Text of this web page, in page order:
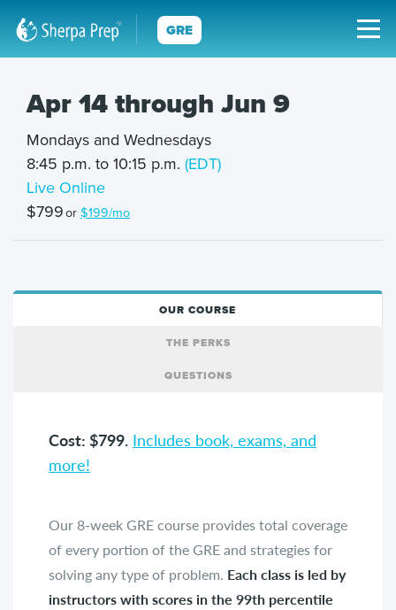
GRE
Apr 14 through Jun 9
Mondays and Wednesdays
8:45 p.m. to 10:15 p.m. (EDT)
Live Online
$799or $199/mo
OUR COURSE
THE PERKS
QUESTIONS
Cost: $799. Includes book, exams, and
more!
Our 8-week GRE course provides total coverage
of every portion of the GRE and strategies for
solving any type of problem. Each class is led by
instructors with scores in the 99th percentile